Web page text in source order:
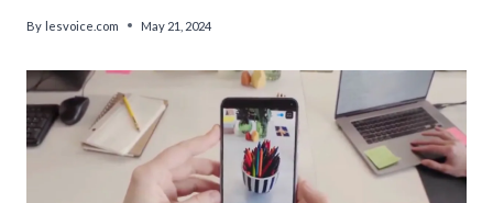
By lesvoice.com May 21, 2024